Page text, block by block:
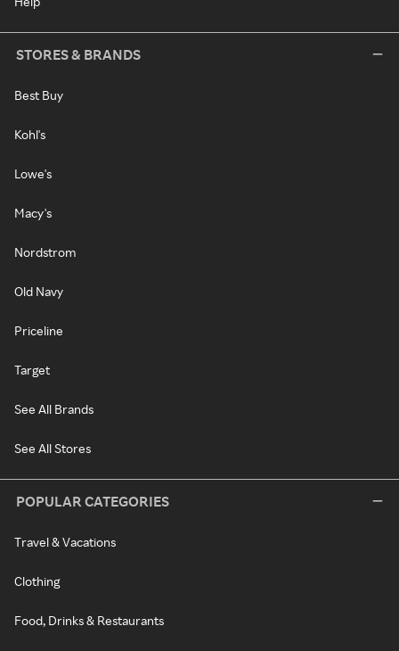
STORES & BRANDS
Best Buy
Kohl's
Lowe's
Macy's
Nordstrom
Old Navy
Priceline
Target
See All Brands
See All Stores
POPULAR CATEGORIES
Travel & Vacations
Clothing
Food, Drinks & Restaurants